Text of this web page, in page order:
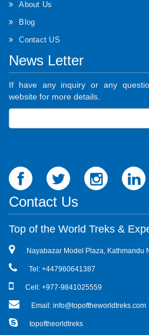
About Us
Blog
Contact US
News Letter
If have any inquiry or any
website for more details.
Contact Us
Top of the World Treks &
Nayabazar Model Plaza, Kathmandu
Tel: +447960641387
Cell: +977-9841025559
Email: info@topoftheworldtreks.com
topoftheorldtreks